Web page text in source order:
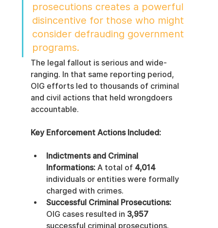
prosecutions creates a powerful
disincentive for those who might
consider defrauding government
programs.
The legal fallout is serious and wide-
ranging. In that same reporting period,
OIG efforts led to thousands of criminal
and civil actions that held wrongdoers
accountable.
Key Enforcement Actions Included:
Indictments and Criminal
Informations: A total of 4,014
individuals or entities were formally
charged with crimes.
Successful Criminal Prosecutions:
OIG cases resulted in 3,957
successful criminal prosecutions.